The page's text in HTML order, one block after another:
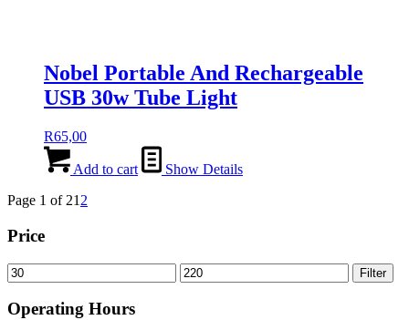
Nobel Portable And Rechargeable
USB 30w Tube Light
R65,00
Add to cart
Show Details
Page 1 of 21 2
Price
Min
price
Max
price
Filter
Operating Hours